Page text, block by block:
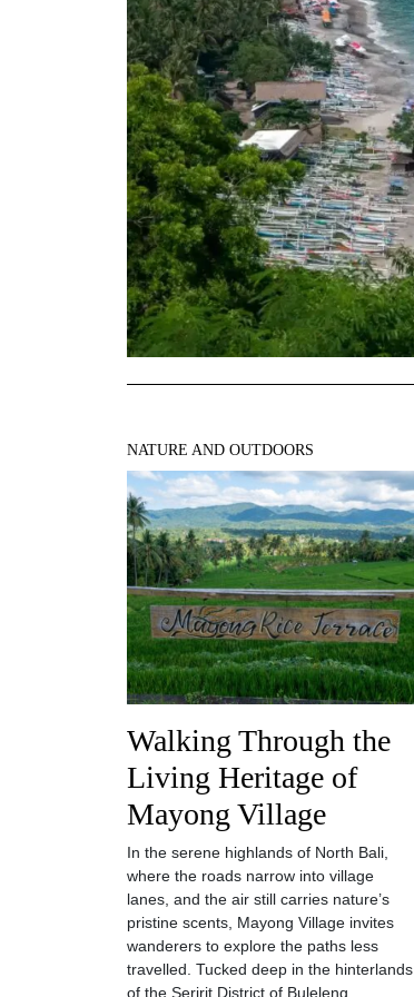
NATURE AND OUTDOORS
Walking Through the
Living Heritage of
Mayong Village
In the serene highlands of North Bali,
where the roads narrow into village
lanes, and the air still carries nature’s
pristine scents, Mayong Village invites
wanderers to explore the paths less
travelled. Tucked deep in the hinterlands
of the Seririt District of Buleleng